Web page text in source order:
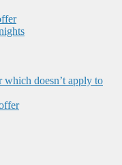
doesn’t apply to